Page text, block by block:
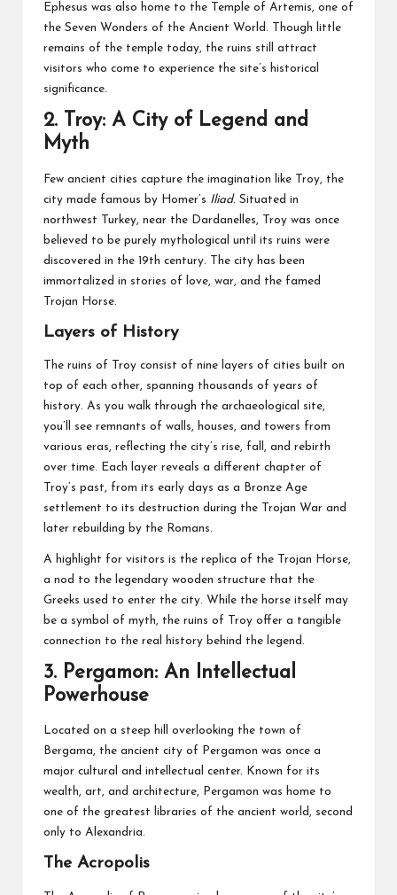
Ephesus was also home to the Temple of Artemis, one of
the Seven Wonders of the Ancient World. Though little
remains of the temple today, the ruins still attract
visitors who come to experience the site’s historical
significance.
2. Troy: A City of Legend and
Myth
Few ancient cities capture the imagination like Troy, the
city made famous by Homer’s Iliad. Situated in
northwest Turkey, near the Dardanelles, Troy was once
believed to be purely mythological until its ruins were
discovered in the 19th century. The city has been
immortalized in stories of love, war, and the famed
Trojan Horse.
Layers of History
The ruins of Troy consist of nine layers of cities built on
top of each other, spanning thousands of years of
history. As you walk through the archaeological site,
you’ll see remnants of walls, houses, and towers from
various eras, reflecting the city’s rise, fall, and rebirth
over time. Each layer reveals a different chapter of
Troy’s past, from its early days as a Bronze Age
settlement to its destruction during the Trojan War and
later rebuilding by the Romans.
A highlight for visitors is the replica of the Trojan Horse,
a nod to the legendary wooden structure that the
Greeks used to enter the city. While the horse itself may
be a symbol of myth, the ruins of Troy offer a tangible
connection to the real history behind the legend.
3. Pergamon: An Intellectual
Powerhouse
Located on a steep hill overlooking the town of
Bergama, the ancient city of Pergamon was once a
major cultural and intellectual center. Known for its
wealth, art, and architecture, Pergamon was home to
one of the greatest libraries of the ancient world, second
only to Alexandria.
The Acropolis